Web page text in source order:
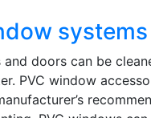
systems
doors can be
PVC window